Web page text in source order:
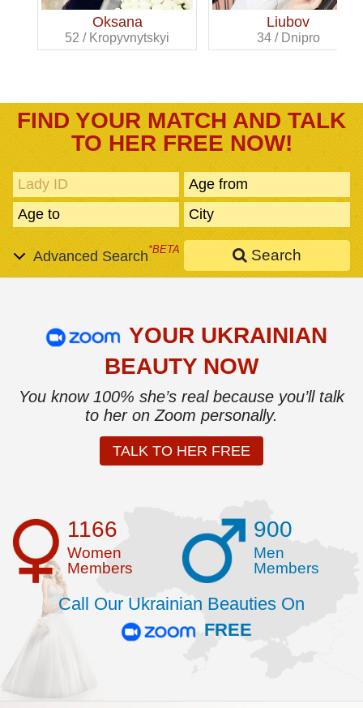
Oksana
52 / Kropyvnytskyi
Liubov
34 / Dnipro
FIND YOUR MATCH AND TALK
TO HER FREE NOW!
Advanced Search*BETA Search
YOUR UKRAINIAN
BEAUTY NOW
You know 100% she’s real because you’ll talk
to her on Zoom personally.
TALK TO HER FREE
1166
Women
Members
900
Men
Members
Call Our Ukrainian Beauties On
FREE